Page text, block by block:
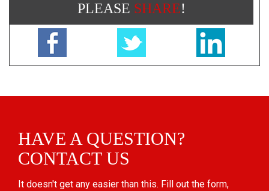
PLEASE SHARE!
HAVE A QUESTION?
CONTACT US
It doesn't get any easier than this. Fill out the form,